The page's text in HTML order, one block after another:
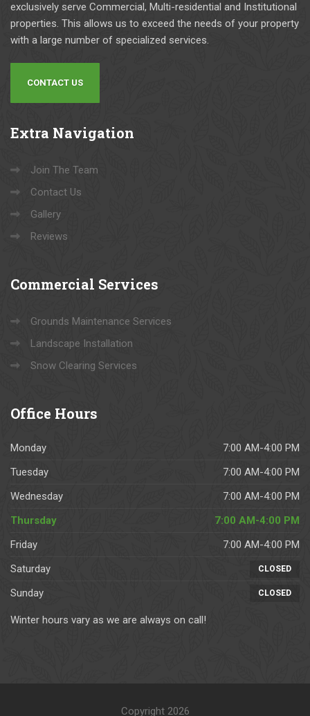
exclusively serve Commercial, Multi-residential and Institutional
properties. This allows us to exceed the needs of your property
with a large number of specialized services.
CONTACT US
Extra Navigation
Join The Team
Contact Us
Gallery
Reviews
Commercial Services
Grounds Maintenance Services
Landscape Installation
Snow Clearing Services
Office Hours
Monday
7:00 AM-4:00 PM
Tuesday
7:00 AM-4:00 PM
Wednesday
7:00 AM-4:00 PM
Thursday
7:00 AM-4:00 PM
Friday
7:00 AM-4:00 PM
Saturday
CLOSED
Sunday CLOSED
Winter hours vary as we are always on call!
Copyright 2026